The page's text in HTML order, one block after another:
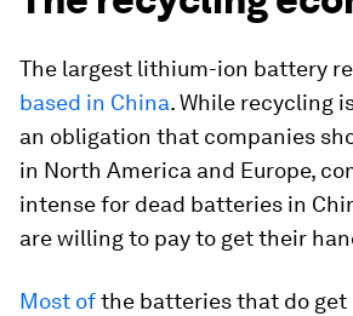
The largest lithium-ion battery
based in China. While recycling
an obligation that companies
in North America and Europe,
intense for dead batteries in
are willing to pay to get their
Most ofthe batteries that do get